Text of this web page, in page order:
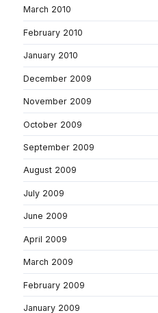
March 2010
February 2010
January 2010
December 2009
November 2009
October 2009
September 2009
August 2009
July 2009
June 2009
April 2009
March 2009
February 2009
January 2009